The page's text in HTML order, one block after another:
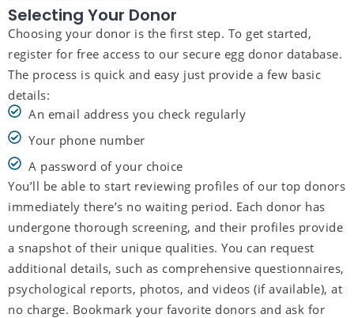
Selecting Your Donor
Choosing your donor is the first step. To get started,
register for free access to our secure egg donor database.
The process is quick and easy just provide a few basic
details:
An email address you check regularly
Your phone number
A password of your choice
You’ll be able to start reviewing profiles of our top donors
immediately there’s no waiting period. Each donor has
undergone thorough screening, and their profiles provide
a snapshot of their unique qualities. You can request
additional details, such as comprehensive questionnaires,
psychological reports, photos, and videos (if available), at
no charge. Bookmark your favorite donors and ask for